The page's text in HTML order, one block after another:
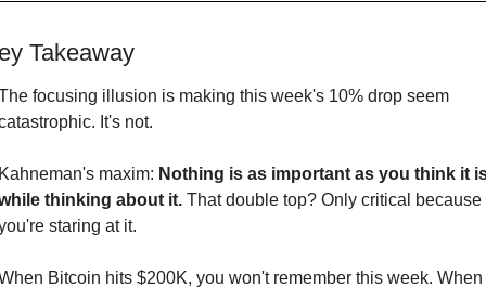
Takeaway
focusing illusion is making this week's 10% drop seem
It's not.
maxim: Nothing is as important as you think it
thinking about it. That double top? Only critical because
staring at it.
Bitcoin hits $200K, you won't remember this week. When